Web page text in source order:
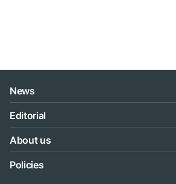
News
Editorial
About us
Policies